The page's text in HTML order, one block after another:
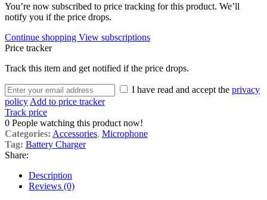
You’re now subscribed to price tracking for this product. We’ll
notify you if the price drops.
Continue shopping View subscriptions
Price tracker
Track this item and get notified if the price drops.
I have read and accept the privacy
policy Add to price tracker
Track price
0 People watching this product now!
Categories: Accessories, Microphone
Tag: Battery Charger
Share:
Description
Reviews (0)